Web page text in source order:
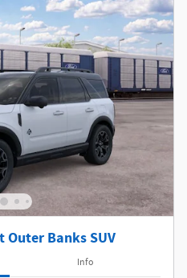
Outer Banks SUV
Info